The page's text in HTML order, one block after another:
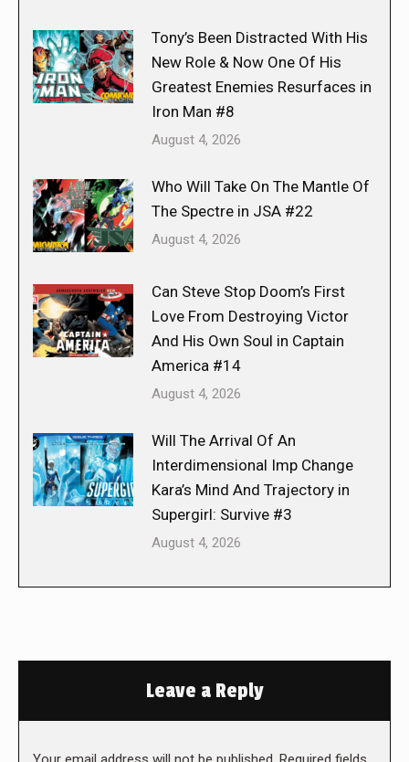
Tony’s Been Distracted With His
New Role & Now One Of His
Greatest Enemies Resurfaces in
Iron Man #8
August 4, 2026
Who Will Take On The Mantle Of
The Spectre in JSA #22
August 4, 2026
Can Steve Stop Doom’s First
Love From Destroying Victor
And His Own Soul in Captain
America #14
August 4, 2026
Will The Arrival Of An
Interdimensional Imp Change
Kara’s Mind And Trajectory in
Supergirl: Survive #3
August 4, 2026
Leave a Reply